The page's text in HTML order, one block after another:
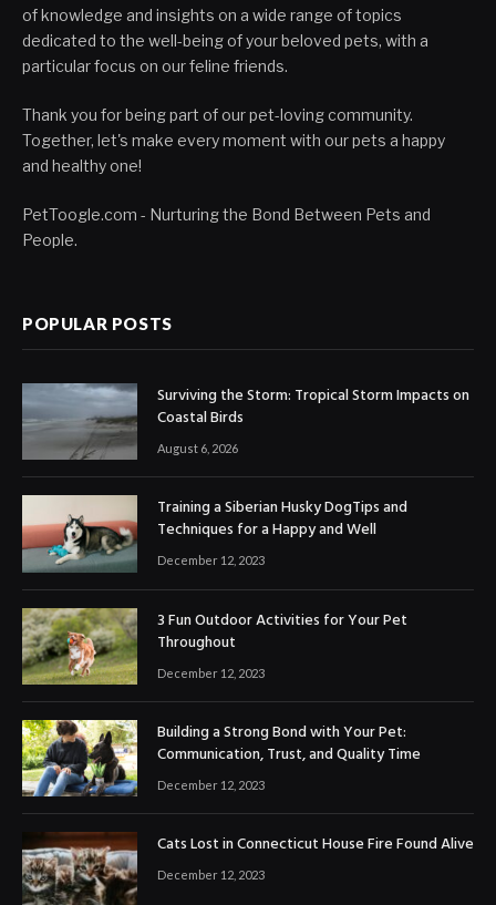
of knowledge and insights on a wide range of topics
dedicated to the well-being of your beloved pets, with a
particular focus on our feline friends.
Thank you for being part of our pet-loving community.
Together, let's make every moment with our pets a happy
and healthy one!
PetToogle.com - Nurturing the Bond Between Pets and
People.
POPULAR POSTS
Surviving the Storm: Tropical Storm Impacts on
Coastal Birds
August 6, 2026
Training a Siberian Husky DogTips and
Techniques for a Happy and Well
December 12, 2023
3 Fun Outdoor Activities for Your Pet
Throughout
December 12, 2023
Building a Strong Bond with Your Pet:
Communication, Trust, and Quality Time
December 12, 2023
Cats Lost in Connecticut House Fire Found Alive
December 12, 2023